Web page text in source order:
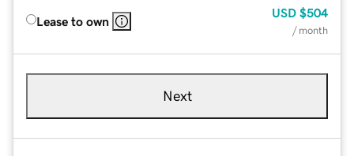
Lease to own
USD $504
/ month
Next